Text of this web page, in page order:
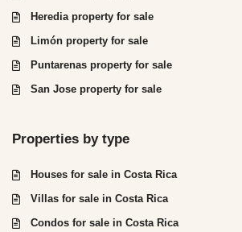
Heredia property for sale
Limón property for sale
Puntarenas property for sale
San Jose property for sale
Properties by type
Houses for sale in Costa Rica
Villas for sale in Costa Rica
Condos for sale in Costa Rica